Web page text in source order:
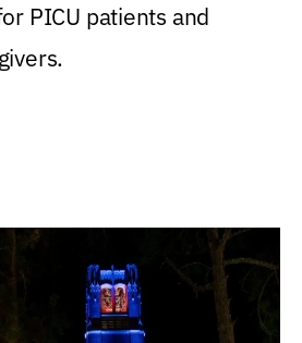
PICU patients and